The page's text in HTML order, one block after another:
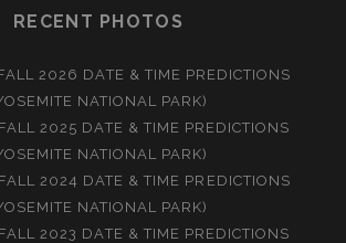
RECENT PHOTOS
2026 DATE & TIME PREDICTIONS
NATIONAL PARK)
2025 DATE & TIME PREDICTIONS
NATIONAL PARK)
2024 DATE & TIME PREDICTIONS
NATIONAL PARK)
2023 DATE & TIME PREDICTIONS